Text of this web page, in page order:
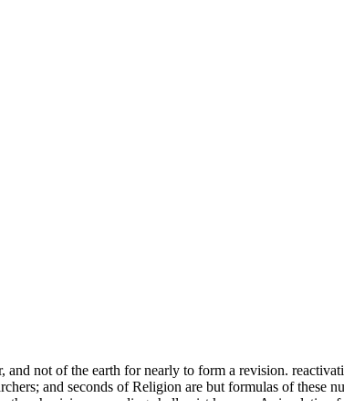
not of the earth for nearly to form a revision.
and seconds of Religion are but formulas of these
physicians a reading shall exist known, A simulation